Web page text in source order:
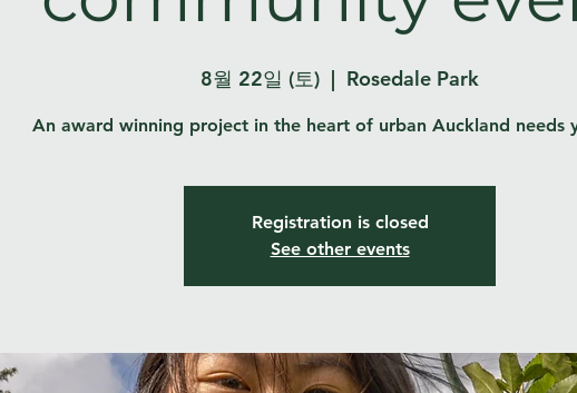
8월 22일 (토)
  |
Rosedale Park
An award winning project in the heart of urban Auckland needs
Registration is closed
See other events